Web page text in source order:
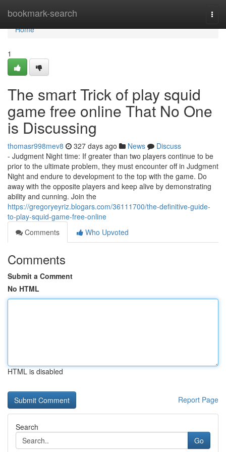
bookmark-search
Home
Home
1
The smart Trick of play squid
game free online That No One
is Discussing
thomasr998mev8 327 days ago News
Discuss
- Judgment Night time: If greater than two players continue to be
prior to the ultimate problem, they must encounter off in Judgment
Night and endure to development to the top with the game. Do
away with the opposite players and keep alive by demonstrating
ability and cunning. Join the
https://gregoryeyriz.blogars.com/36111700/the-definitive-guide-
to-play-squid-game-free-online
Comments
Who Upvoted
Comments
Submit a Comment
No HTML
HTML is disabled
Report Page
Search
Go